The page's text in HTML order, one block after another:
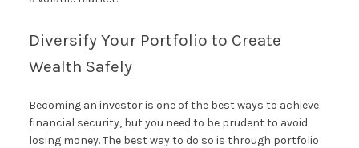
Diversify Your Portfolio to Create
Wealth Safely
Becoming an investor is one of the best ways to achieve
financial security, but you need to be prudent to avoid
losing money. The best way to do so is through portfolio